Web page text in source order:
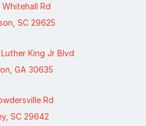
Rd
SC 29625
King Jr Blvd
GA 30635
Rd
SC 29642